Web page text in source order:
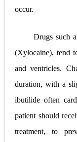
occur.
Drugs such
(Xylocaine), tend
and ventricles.
duration, with a
ibutilide often
patient should
treatment, to